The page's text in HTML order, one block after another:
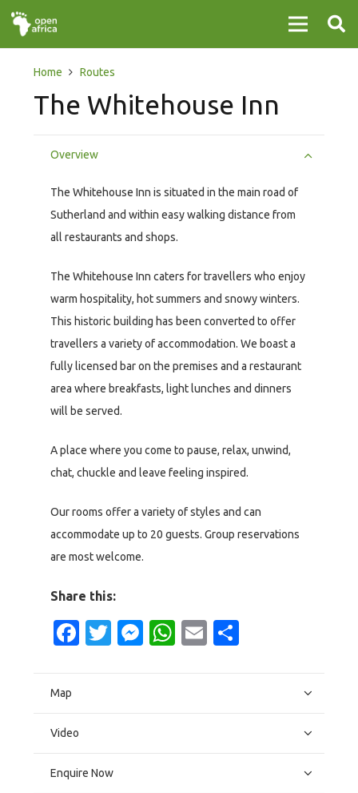
Home Routes
The Whitehouse Inn
Overview
The Whitehouse Inn is situated in the main road of
Sutherland and within easy walking distance from
all restaurants and shops.
The Whitehouse Inn caters for travellers who enjoy
warm hospitality, hot summers and snowy winters.
This historic building has been converted to offer
travellers a variety of accommodation. We boast a
fully licensed bar on the premises and a restaurant
area where breakfasts, light lunches and dinners
will be served.
A place where you come to pause, relax, unwind,
chat, chuckle and leave feeling inspired.
Our rooms offer a variety of styles and can
accommodate up to 20 guests. Group reservations
are most welcome.
Share this:
Facebook
Twitter
Messenger
WhatsApp
Email
Map
Video
Enquire Now